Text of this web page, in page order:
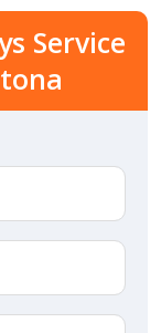
Service